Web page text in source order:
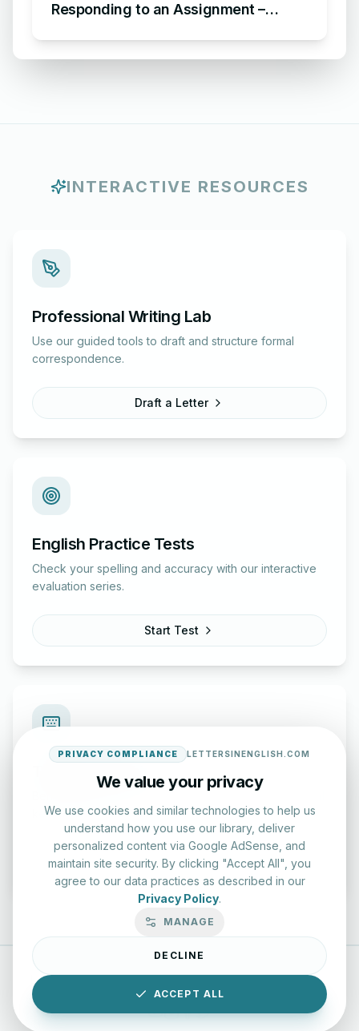
Responding to an Assignment –
INTERACTIVE RESOURCES
Professional Writing Lab
Use our guided tools to draft and structure formal
correspondence.
Draft a Letter
English Practice Tests
Check your spelling and accuracy with our interactive
evaluation series.
Start Test
Typing Test Lab
keyboard drills.
Enter Lab
LettersinEnglish.com ©2026 About Us
Privacy Policy
Terms & Conditions
Disclaimer
PRIVACY COMPLIANCE LETTERSINENGLISH.COM
We value your privacy
We use cookies and similar technologies to help us
understand how you use our library, deliver
personalized content via Google AdSense, and
maintain site security. By clicking "Accept All", you
agree to our data practices as described in our
Privacy Policy.
MANAGE
DECLINE
ACCEPT ALL